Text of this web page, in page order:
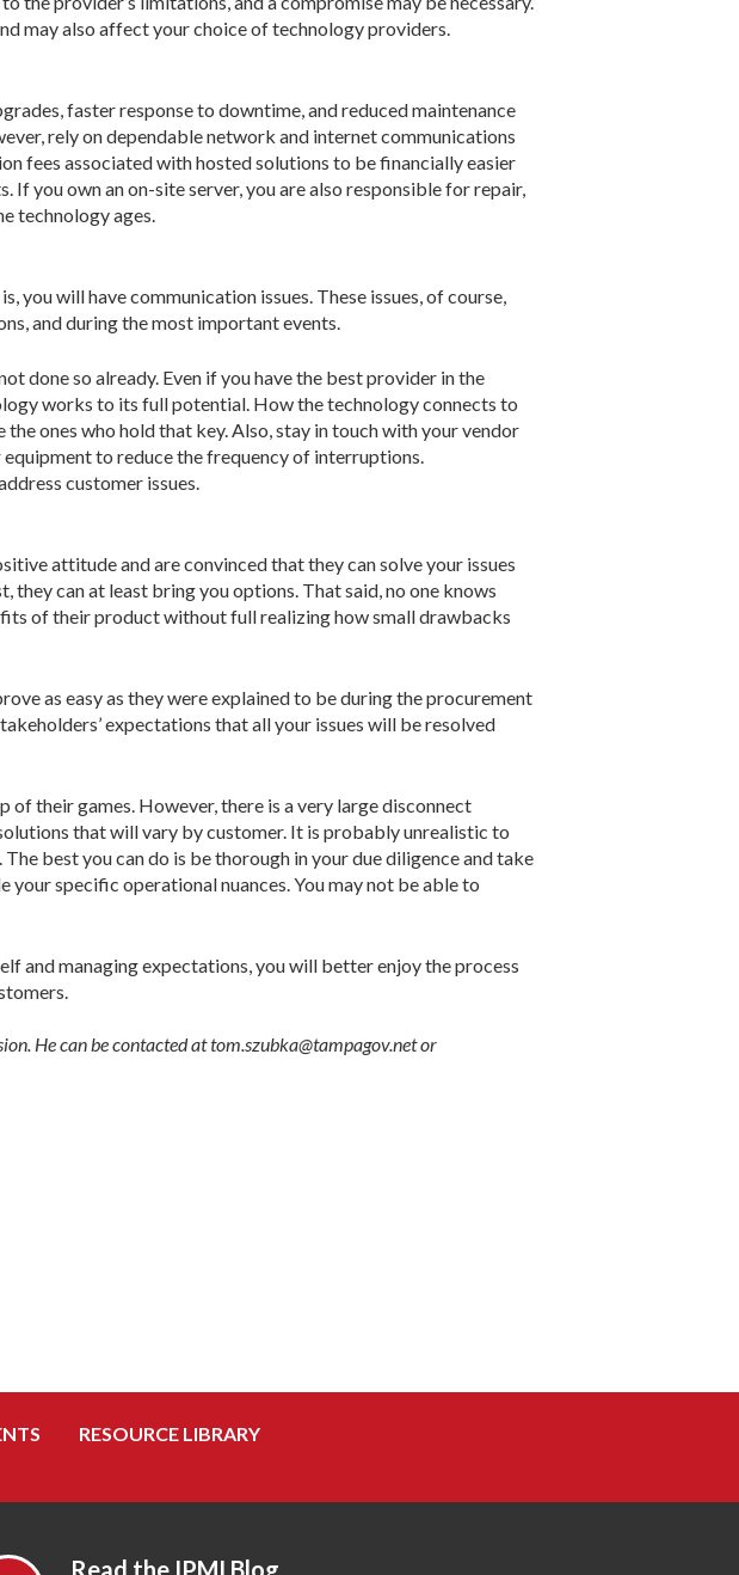
may also affect your choice of technology providers.
faster response to downtime, and reduced maintenance
rely on dependable network and internet communications
fees associated with hosted solutions to be financially easier
you own an on-site server, you are also responsible for repair,
technology ages.
you will have communication issues. These issues, of course,
and during the most important events.
done so already. Even if you have the best provider in the
works to its full potential. How the technology connects to
ones who hold that key. Also, stay in touch with your vendor
equipment to reduce the frequency of interruptions.
customer issues.
attitude and are convinced that they can solve your issues
they can at least bring you options. That said, no one knows
of their product without full realizing how small drawbacks
as easy as they were explained to be during the procurement
expectations that all your issues will be resolved
of their games. However, there is a very large disconnect
that will vary by customer. It is probably unrealistic to
best you can do is be thorough in your due diligence and take
specific operational nuances. You may not be able to
and managing expectations, you will better enjoy the process
He can be contacted at tom.szubka@tampagov.net or
RESOURCE LIBRARY